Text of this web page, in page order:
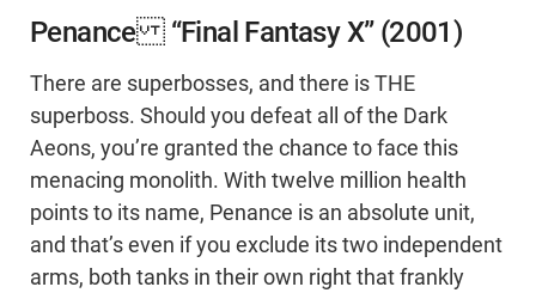
Penance “Final Fantasy X” (2001)
There are superbosses, and there is THE
superboss. Should you defeat all of the Dark
Aeons, you’re granted the chance to face this
menacing monolith. With twelve million health
points to its name, Penance is an absolute unit,
and that’s even if you exclude its two independent
arms, both tanks in their own right that frankly